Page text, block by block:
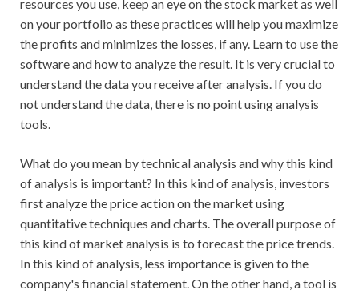
resources you use, keep an eye on the stock market as well
on your portfolio as these practices will help you maximize
the profits and minimizes the losses, if any. Learn to use the
software and how to analyze the result. It is very crucial to
understand the data you receive after analysis. If you do
not understand the data, there is no point using analysis
tools.
What do you mean by technical analysis and why this kind
of analysis is important? In this kind of analysis, investors
first analyze the price action on the market using
quantitative techniques and charts. The overall purpose of
this kind of market analysis is to forecast the price trends.
In this kind of analysis, less importance is given to the
company's financial statement. On the other hand, a tool is